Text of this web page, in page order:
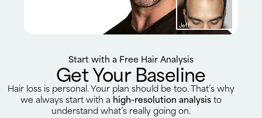
Jeff
Start with a Free Hair Analysis
Get Your Baseline
Hair loss is personal. Your plan should be too. That’s why
we always start with a high-resolution analysisto
understand what’s really going on.